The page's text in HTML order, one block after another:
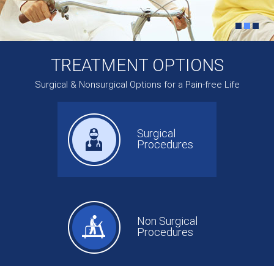
TREATMENT OPTIONS
Surgical & Nonsurgical Options for a Pain-free Life
Surgical
Procedures
Non Surgical
Procedures